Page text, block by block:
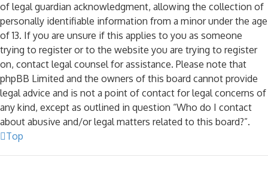
of legal guardian acknowledgment, allowing the collection of
personally identifiable information from a minor under the age
of 13. If you are unsure if this applies to you as someone
trying to register or to the website you are trying to register
on, contact legal counsel for assistance. Please note that
phpBB Limited and the owners of this board cannot provide
legal advice and is not a point of contact for legal concerns of
any kind, except as outlined in question “Who do I contact
about abusive and/or legal matters related to this board?”.
Top